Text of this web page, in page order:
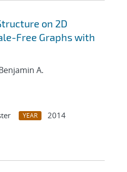
on 2D
Free Graphs with
A.
YEAR
2014